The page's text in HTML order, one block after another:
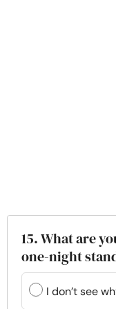
15. What are
one-night
I don’t see